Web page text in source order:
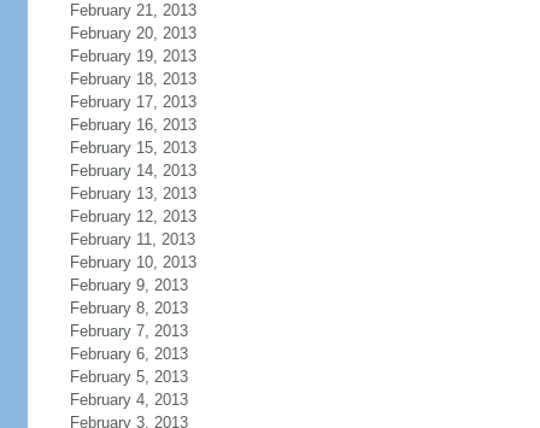
February 21, 2013
February 20, 2013
February 19, 2013
February 18, 2013
February 17, 2013
February 16, 2013
February 15, 2013
February 14, 2013
February 13, 2013
February 12, 2013
February 11, 2013
February 10, 2013
February 9, 2013
February 8, 2013
February 7, 2013
February 6, 2013
February 5, 2013
February 4, 2013
February 3, 2013